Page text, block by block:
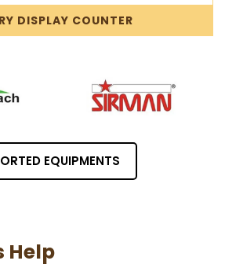
DISPLAY COUNTER
EQUIPMENTS
Help